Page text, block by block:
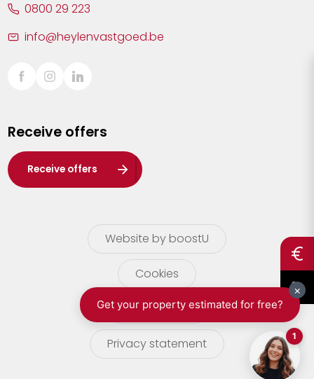
Sint-Truiden
Waasland
Wuustwezel
Zoersel
0800 29 223
info@heylenvastgoed.be
Receive offers
Receive offers
Website by boostU
Cookies
terms of use
Privacy statement